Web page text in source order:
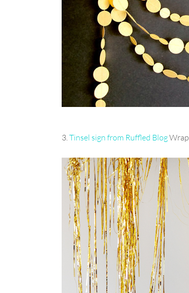
3.Tinsel sign from Ruffled Blog